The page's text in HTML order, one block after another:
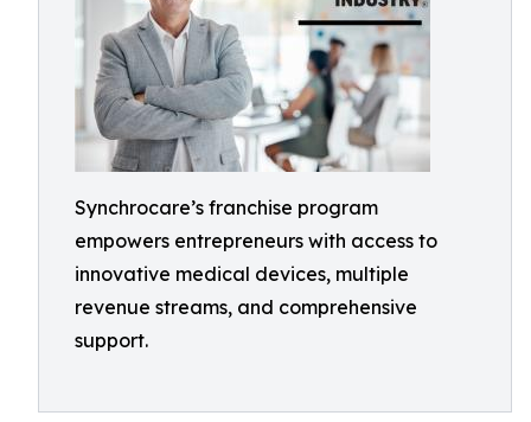
Synchrocare’s franchise program
empowers entrepreneurs with access to
innovative medical devices, multiple
revenue streams, and comprehensive
support.